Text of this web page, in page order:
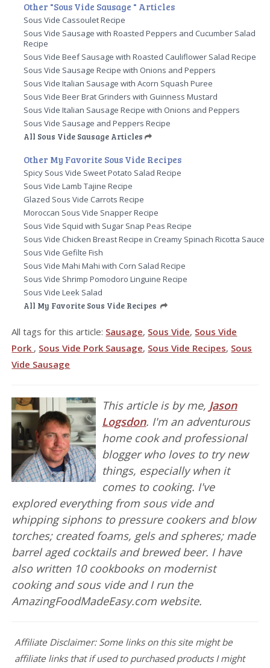
Other "Sous Vide Sausage " Articles
Sous Vide Cassoulet Recipe
Sous Vide Sausage with Roasted Peppers and Cucumber Salad
Recipe
Sous Vide Beef Sausage with Roasted Cauliflower Salad Recipe
Sous Vide Sausage Recipe with Onions and Peppers
Sous Vide Italian Sausage with Acorn Squash Puree
Sous Vide Beer Brat Grinders with Guinness Mustard
Sous Vide Italian Sausage Recipe with Onions and Peppers
Sous Vide Sausage and Peppers Recipe
All Sous Vide Sausage Articles
Other My Favorite Sous Vide Recipes
Spicy Sous Vide Sweet Potato Salad Recipe
Sous Vide Lamb Tajine Recipe
Glazed Sous Vide Carrots Recipe
Moroccan Sous Vide Snapper Recipe
Sous Vide Squid with Sugar Snap Peas Recipe
Sous Vide Chicken Breast Recipe in Creamy Spinach Ricotta Sauce
Sous Vide Gefilte Fish
Sous Vide Mahi Mahi with Corn Salad Recipe
Sous Vide Shrimp Pomodoro Linguine Recipe
Sous Vide Leek Salad
All My Favorite Sous Vide Recipes
All tags for this article: Sausage, Sous Vide, Sous Vide
Pork , Sous Vide Pork Sausage, Sous Vide Recipes, Sous
Vide Sausage
This article is by me, Jason
Logsdon. I'm an adventurous
home cook and professional
blogger who loves to try new
things, especially when it
comes to cooking. I've
explored everything from sous vide and
whipping siphons to pressure cookers and blow
torches; created foams, gels and spheres; made
barrel aged cocktails and brewed beer. I have
also written 10 cookbooks on modernist
cooking and sous vide and I run the
AmazingFoodMadeEasy.com website.
Affiliate Disclaimer: Some links on this site might be
affiliate links that if used to purchased products I might